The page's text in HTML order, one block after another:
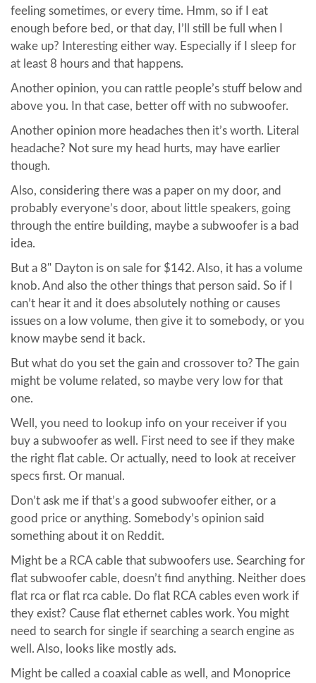
feeling sometimes, or every time. Hmm, so if I eat
enough before bed, or that day, I’ll still be full when I
wake up? Interesting either way. Especially if I sleep for
at least 8 hours and that happens.
Another opinion, you can rattle people’s stuff below and
above you. In that case, better off with no subwoofer.
Another opinion more headaches then it’s worth. Literal
headache? Not sure my head hurts, may have earlier
though.
Also, considering there was a paper on my door, and
probably everyone’s door, about little speakers, going
through the entire building, maybe a subwoofer is a bad
idea.
But a 8" Dayton is on sale for $142. Also, it has a volume
knob. And also the other things that person said. So if I
can’t hear it and it does absolutely nothing or causes
issues on a low volume, then give it to somebody, or you
know maybe send it back.
But what do you set the gain and crossover to? The gain
might be volume related, so maybe very low for that
one.
Well, you need to lookup info on your receiver if you
buy a subwoofer as well. First need to see if they make
the right flat cable. Or actually, need to look at receiver
specs first. Or manual.
Don’t ask me if that’s a good subwoofer either, or a
good price or anything. Somebody’s opinion said
something about it on Reddit.
Might be a RCA cable that subwoofers use. Searching for
flat subwoofer cable, doesn’t find anything. Neither does
flat rca or flat rca cable. Do flat RCA cables even work if
they exist? Cause flat ethernet cables work. You might
need to search for single if searching a search engine as
well. Also, looks like mostly ads.
Might be called a coaxial cable as well, and Monoprice